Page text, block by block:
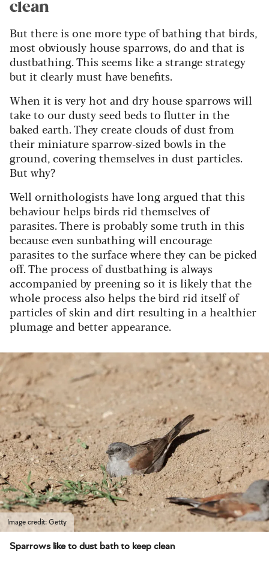
clean
But there is one more type of bathing that birds,
most obviously house sparrows, do and that is
dustbathing. This seems like a strange strategy
but it clearly must have benefits.
When it is very hot and dry house sparrows will
take to our dusty seed beds to flutter in the
baked earth. They create clouds of dust from
their miniature sparrow-sized bowls in the
ground, covering themselves in dust particles.
But why?
Well ornithologists have long argued that this
behaviour helps birds rid themselves of
parasites. There is probably some truth in this
because even sunbathing will encourage
parasites to the surface where they can be picked
off. The process of dustbathing is always
accompanied by preening so it is likely that the
whole process also helps the bird rid itself of
particles of skin and dirt resulting in a healthier
plumage and better appearance.
Image credit: Getty
Sparrows like to dust bath to keep clean